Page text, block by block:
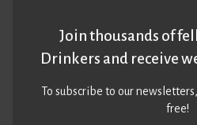
Join thousands of
Drinkers and receive
To subscribe to our
free!